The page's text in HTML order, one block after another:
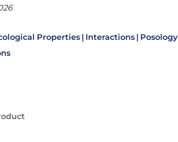
Properties Interactions Posology